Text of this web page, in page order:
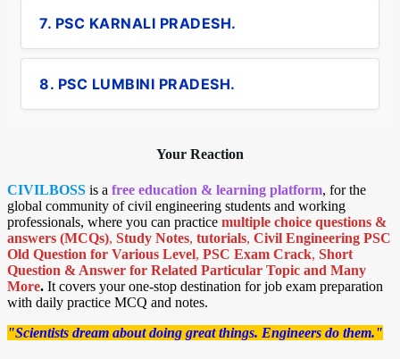
7. PSC KARNALI PRADESH.
8. PSC LUMBINI PRADESH.
Your Reaction
CIVILBOSS is a free education & learning platform, for the
global community of civil engineering students and working
professionals, where you can practice multiple choice questions &
answers (MCQs), Study Notes, tutorials, Civil Engineering PSC
Old Question for Various Level, PSC Exam Crack, Short
Question & Answer for Related Particular Topic and Many
More. It covers your one-stop destination for job exam preparation
with daily practice MCQ and notes.
"Scientists dream about doing great things. Engineers do them."